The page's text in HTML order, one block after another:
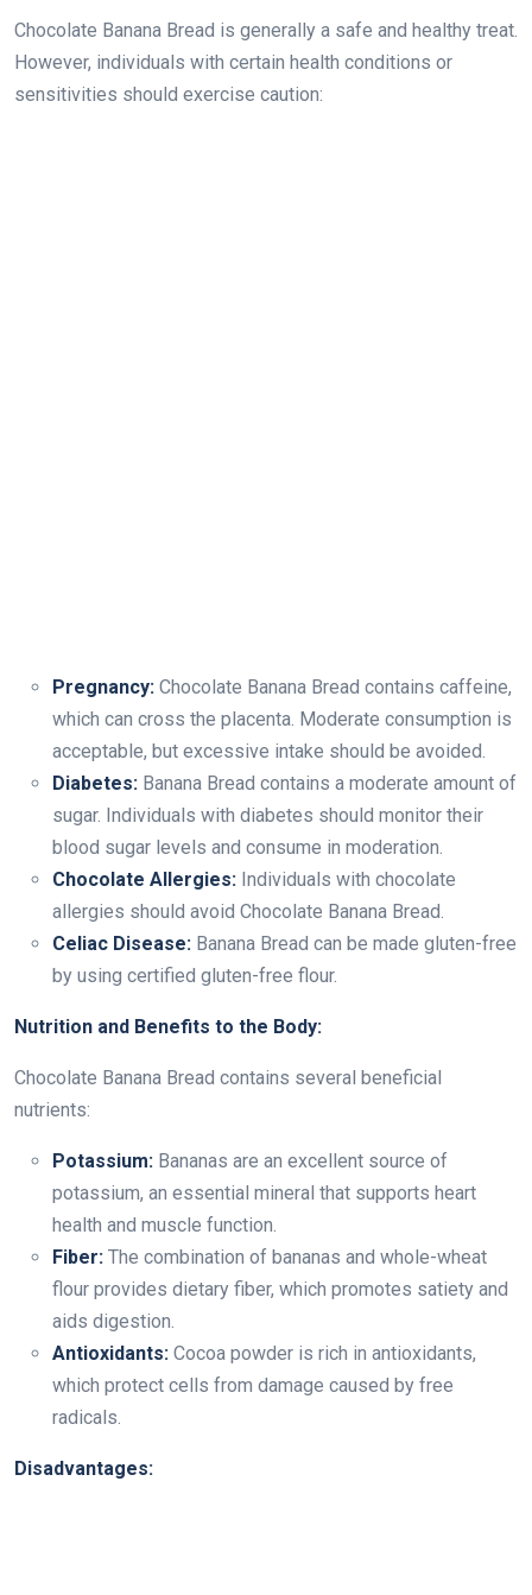
Chocolate Banana Bread is generally a safe and healthy treat.
However, individuals with certain health conditions or
sensitivities should exercise caution:
Pregnancy: Chocolate Banana Bread contains caffeine,
which can cross the placenta. Moderate consumption is
acceptable, but excessive intake should be avoided.
Diabetes: Banana Bread contains a moderate amount of
sugar. Individuals with diabetes should monitor their
blood sugar levels and consume in moderation.
Chocolate Allergies: Individuals with chocolate
allergies should avoid Chocolate Banana Bread.
Celiac Disease: Banana Bread can be made gluten-free
by using certified gluten-free flour.
Nutrition and Benefits to the Body:
Chocolate Banana Bread contains several beneficial
nutrients:
Potassium: Bananas are an excellent source of
potassium, an essential mineral that supports heart
health and muscle function.
Fiber: The combination of bananas and whole-wheat
flour provides dietary fiber, which promotes satiety and
aids digestion.
Antioxidants: Cocoa powder is rich in antioxidants,
which protect cells from damage caused by free
radicals.
Disadvantages: